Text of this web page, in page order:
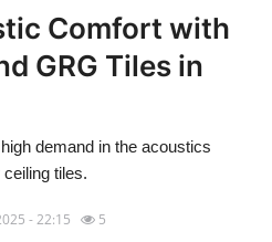
Comfort with
GRG Tiles in
demand in the acoustics
tiles.
- 22:15 5